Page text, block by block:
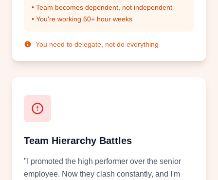
• Team becomes dependent, not independent
• You're working 60+ hour weeks
You need to delegate, not do everything
Team Hierarchy Battles
"I promoted the high performer over the senior
employee. Now they clash constantly, and I'm